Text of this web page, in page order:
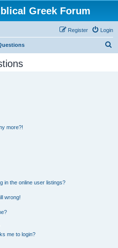
Greek Forum
Login
Register
more?!
in the online user listings?
wrong!
me to login?